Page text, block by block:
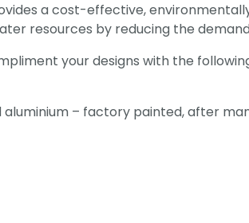
a cost-effective,
resources by reducing the
your designs with the
– factory painted, after